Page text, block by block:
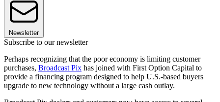
Newsletter
Subscribe to our newsletter
Perhaps recognizing that the poor economy is limiting customer
purchases, Broadcast Pix has joined with First Option Capital to
provide a financing program designed to help U.S.-based buyers
upgrade to new technology without a large cash outlay.